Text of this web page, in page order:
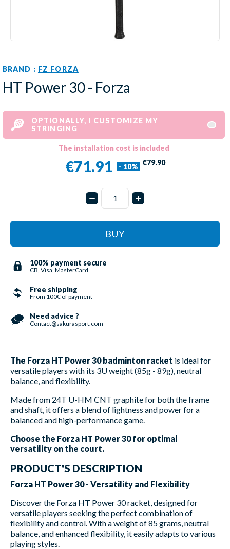
BRAND : FZ FORZA
HT Power 30 - Forza
OPTIONALLY, I CUSTOMIZE MY
STRINGING
The installation cost is included
€71.91 - 10% €79.90
BUY
100% payment secure
CB, Visa, MasterCard
Free shipping
From 100€ of payment
Need advice ?
Contact@sakurasport.com
The Forza HT Power 30 badminton racket is ideal for
versatile players with its 3U weight (85g - 89g), neutral
balance, and flexibility.
Made from 24T U-HM CNT graphite for both the frame
and shaft, it offers a blend of lightness and power for a
balanced and high-performance game.
Choose the Forza HT Power 30 for optimal
versatility on the court.
PRODUCT'S DESCRIPTION
Forza HT Power 30 - Versatility and Flexibility
Discover the Forza HT Power 30 racket, designed for
versatile players seeking the perfect combination of
flexibility and control. With a weight of 85 grams, neutral
balance, and enhanced flexibility, it easily adapts to various
playing styles.